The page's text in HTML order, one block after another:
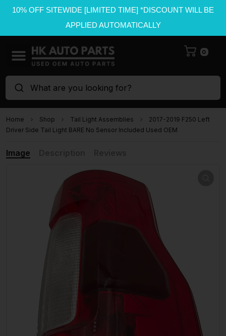
10% OFF SITEWIDE [LIMITED TIME] *DISCOUNT WILL BE
APPLIED AUTOMATICALLY
0
What are you looking for?
Home Shop Tail Light Assemblies
2017-2019 F250 Left
Driver Side Tail Light BARE No Sensor Included Used OEM
Image